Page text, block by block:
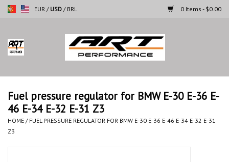
EUR / USD / BRL 0 Items - $0.00
Home
Motorcycles
Cars
Brands
Fuel pressure regulator for BMW E-30 E-36 E-
46 E-34 E-32 E-31 Z3
HOME / FUEL PRESSURE REGULATOR FOR BMW E-30 E-36 E-46 E-34 E-32 E-31
Z3